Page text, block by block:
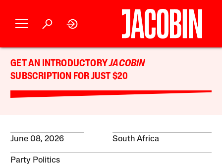
GET AN INTRODUCTORYJACOBIN
SUBSCRIPTION FOR JUST $20
June 08, 2026 South Africa
Party Politics